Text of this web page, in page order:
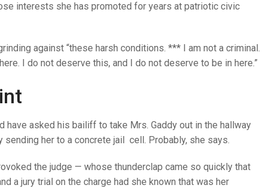
interests she has promoted for years at patriotic civic
against “these harsh conditions. *** I am not a criminal.
I do not deserve this, and I do not deserve to be in here.”
have asked his bailiff to take Mrs. Gaddy out in the hallway
her to a concrete jail cell. Probably, she says.
the judge — whose thunderclap came so quickly that
a jury trial on the charge had she known that was her